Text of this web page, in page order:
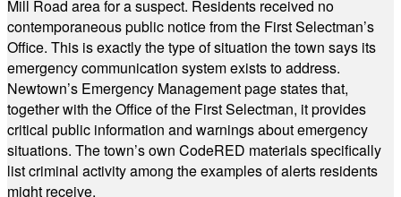
Mill Road area for a suspect. Residents received no
contemporaneous public notice from the First Selectman’s
Office. This is exactly the type of situation the town says its
emergency communication system exists to address.
Newtown’s Emergency Management page states that,
together with the Office of the First Selectman, it provides
critical public information and warnings about emergency
situations. The town’s own CodeRED materials specifically
list criminal activity among the examples of alerts residents
might receive.